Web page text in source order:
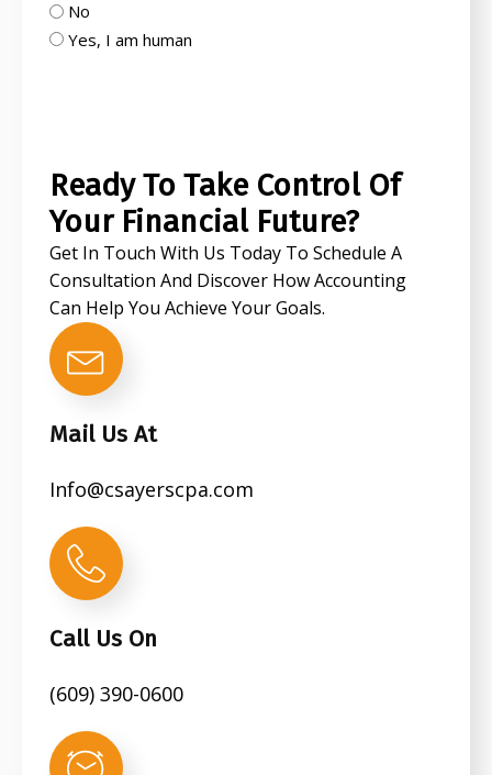
No
Yes, I am human
Ready To Take Control Of
Your Financial Future?
Get In Touch With Us Today To Schedule A
Consultation And Discover How Accounting
Can Help You Achieve Your Goals.
Mail Us At
Info@csayerscpa.com
Call Us On
(609) 390-0600